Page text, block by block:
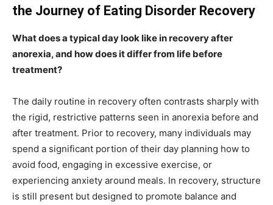
the Journey of Eating Disorder Recovery
What does a typical day look like in recovery after
anorexia, and how does it differ from life before
treatment?
The daily routine in recovery often contrasts sharply with
the rigid, restrictive patterns seen in anorexia before and
after treatment. Prior to recovery, many individuals may
spend a significant portion of their day planning how to
avoid food, engaging in excessive exercise, or
experiencing anxiety around meals. In recovery, structure
is still present but designed to promote balance and